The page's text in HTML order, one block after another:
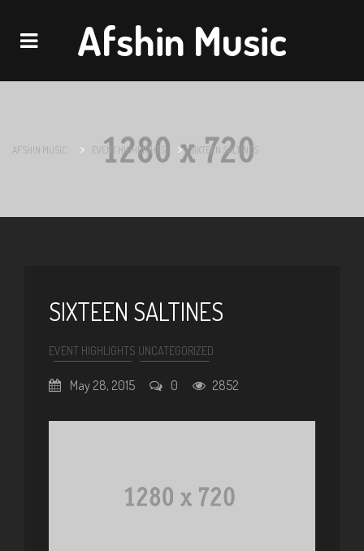
NavigationAfshin Music
AFSHIN MUSIC > EVENT HIGHLIGHTS > SIXTEEN SALTINES
SIXTEEN SALTINES
EVENT HIGHLIGHTS UNCATEGORIZED
May 28, 2015 0 2852